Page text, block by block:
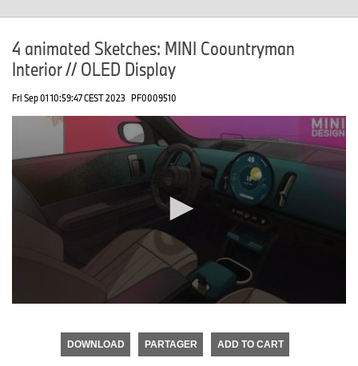
4 animated Sketches: MINI Coountryman
Interior // OLED Display
Fri Sep 01 10:59:47 CEST 2023 PF0009510
DOWNLOAD PARTAGER ADD TO CART